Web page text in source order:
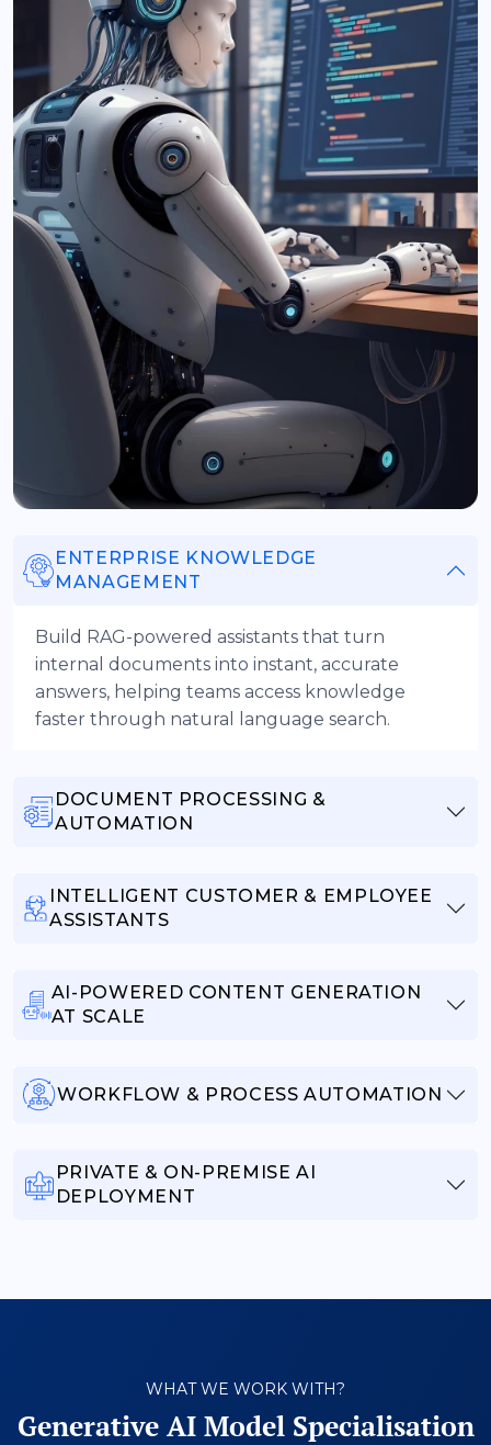
ENTERPRISE KNOWLEDGE
MANAGEMENT
Build RAG-powered assistants that turn
internal documents into instant, accurate
answers, helping teams access knowledge
faster through natural language search.
DOCUMENT PROCESSING &
AUTOMATION
INTELLIGENT CUSTOMER & EMPLOYEE
ASSISTANTS
AI-POWERED CONTENT GENERATION
AT SCALE
WORKFLOW & PROCESS AUTOMATION
PRIVATE & ON-PREMISE AI
DEPLOYMENT
WHAT WE WORK WITH?
Generative AI Model Specialisation